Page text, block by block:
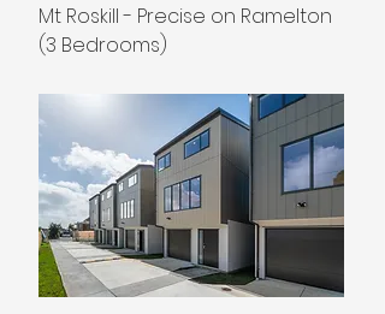
Mt Roskill - Precise on Ramelton
(3 Bedrooms)